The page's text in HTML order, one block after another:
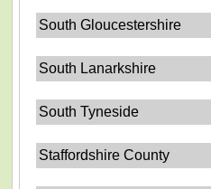
South Gloucestershire
South Lanarkshire
South Tyneside
Staffordshire County